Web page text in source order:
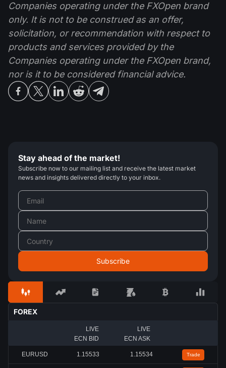
Companies operating under the FXOpen brand
only. It is not to be construed as an offer,
solicitation, or recommendation with respect to
products and services provided by the
Companies operating under the FXOpen brand,
nor is it to be considered financial advice.
Stay ahead of the market!
Subscribe now to our mailing list and receive the latest market
news and insights delivered directly to your inbox.
FOREX
LIVE
ECN BID
LIVE
ECN ASK
EURUSD 1.15527 1.15528 Trade